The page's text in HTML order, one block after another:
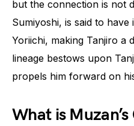
but the connection is not
Sumiyoshi, is said to
Yoriichi, making Tanjiro a
lineage bestows upon
propels him forward on
What is Muzan’s